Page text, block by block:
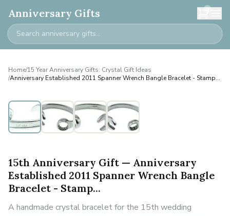
Anniversary Gifts 0
Home/15 Year Anniversary Gifts: Crystal Gift Ideas
/Anniversary Established 2011 Spanner Wrench Bangle Bracelet - Stamp...
Personalised
15th Anniversary Gift — Anniversary
Established 2011 Spanner Wrench Bangle
Bracelet - Stamp...
A handmade crystal bracelet for the 15th wedding